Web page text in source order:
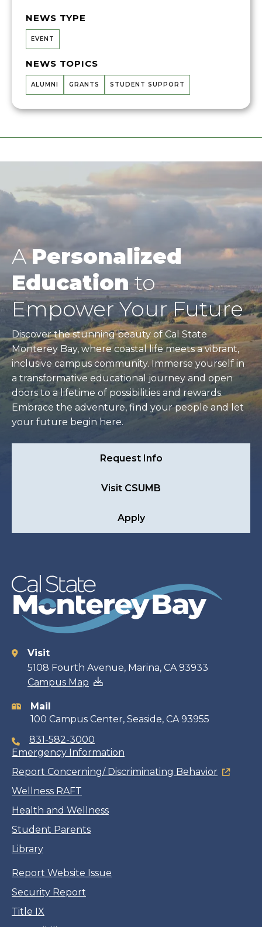
NEWS TYPE
EVENT
NEWS TOPICS
ALUMNI GRANTS STUDENT SUPPORT
APersonalized
Educationto
Empower Your Future
Discover the stunning beauty of Cal State
Monterey Bay, where coastal life meets a vibrant,
inclusive campus community. Immerse yourself in
a transformative educational journey and open
doors to a lifetime of possibilities and rewards.
Embrace the adventure, find your people and let
your future begin here.
Request Info
Visit CSUMB
Apply
Contact
information
Visit
5108 Fourth Avenue, Marina, CA 93933
Campus Map
Mail
100 Campus Center, Seaside, CA 93955
831-582-3000
Emergency Information
Report Concerning/ Discriminating Behavior
Wellness RAFT
Health and Wellness
Student Parents
Library
Report Website Issue
Security Report
Title IX